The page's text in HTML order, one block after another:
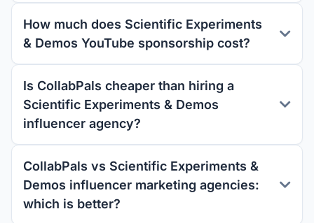
How much does Scientific Experiments
& Demos YouTube sponsorship cost?
Is CollabPals cheaper than hiring a
Scientific Experiments & Demos
influencer agency?
CollabPals vs Scientific Experiments &
Demos influencer marketing agencies:
which is better?